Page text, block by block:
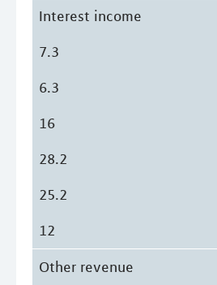
Interest income
7.3
6.3
16
28.2
25.2
12
Other revenue